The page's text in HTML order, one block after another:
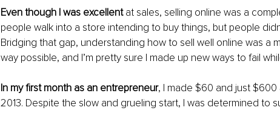
Even though I was excellent at sales, selling online was a
people walk into a store intending to buy things, but people
Bridging that gap, understanding how to sell well online was a
way possible, and I’m pretty sure I made up new ways to fail
In my first month as an entrepreneur, I made $60 and just
2013. Despite the slow and grueling start, I was determined to